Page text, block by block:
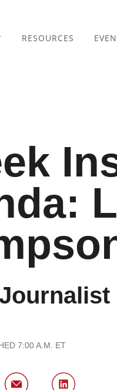
RESOURCES
7:00 A.M. ET